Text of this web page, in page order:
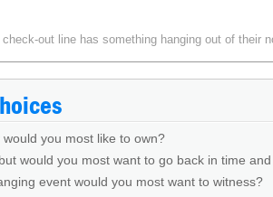
out line has something hanging out of their
would you choose to do during a normal
you most like to own?
would you most want to go back in time
event would you most want to witness?